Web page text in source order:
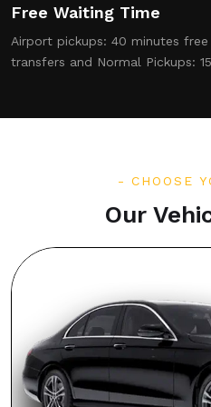
Free Waiting Time
Airport pickups: 40 minutes
transfers and Normal Pickups:
CHOOSE
Our